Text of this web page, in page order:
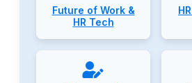
Future of Work &
HR Tech